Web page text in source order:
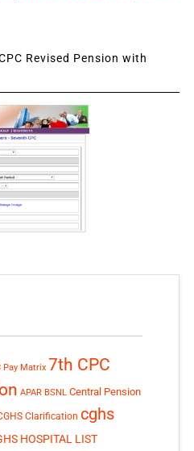
Revised Pension with
Pay Matrix 7th CPC
APAR BSNL Central Pension
Clarification cghs
HOSPITAL LIST